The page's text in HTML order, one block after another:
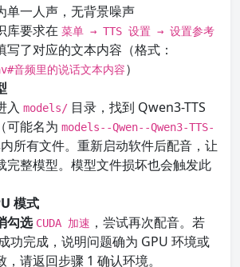
单一人声，无背景噪声
库要求在 菜单 → TTS 设置 → 设置参考
写了对应的文本内容（格式：
音频里的说话文本内容）
入 models/ 目录，找到 Qwen3-TTS
可能名为 models--Qwen--Qwen3-TTS-
所有文件。重新启动软件后配音，让
完整模型。模型文件损坏也会触发此
模式
勾选 CUDA 加速 ，尝试再次配音。若
功完成，说明问题确为 GPU 环境或
请返回步骤 1 确认环境。